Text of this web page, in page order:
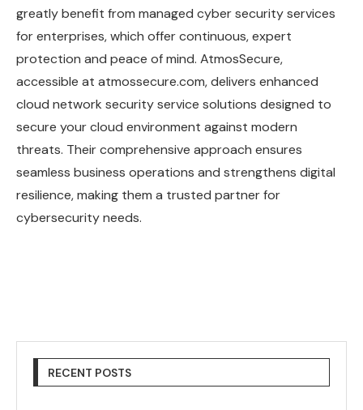
greatly benefit from managed cyber security services
for enterprises, which offer continuous, expert
protection and peace of mind. AtmosSecure,
accessible at atmossecure.com, delivers enhanced
cloud network security service solutions designed to
secure your cloud environment against modern
threats. Their comprehensive approach ensures
seamless business operations and strengthens digital
resilience, making them a trusted partner for
cybersecurity needs.
RECENT POSTS